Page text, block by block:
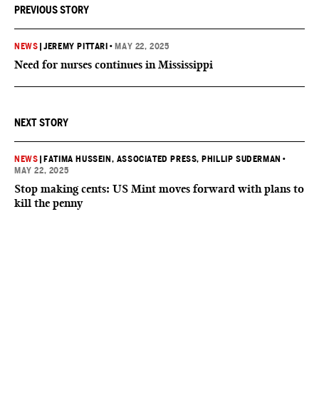
PREVIOUS STORY
NEWS |JEREMY PITTARI • MAY 22, 2025
Need for nurses continues in Mississippi
NEXT STORY
NEWS FATIMA HUSSEIN, ASSOCIATED PRESS, PHILLIP SUDERMAN •
MAY 22, 2025
Stop making cents: US Mint moves forward with plans to
kill the penny